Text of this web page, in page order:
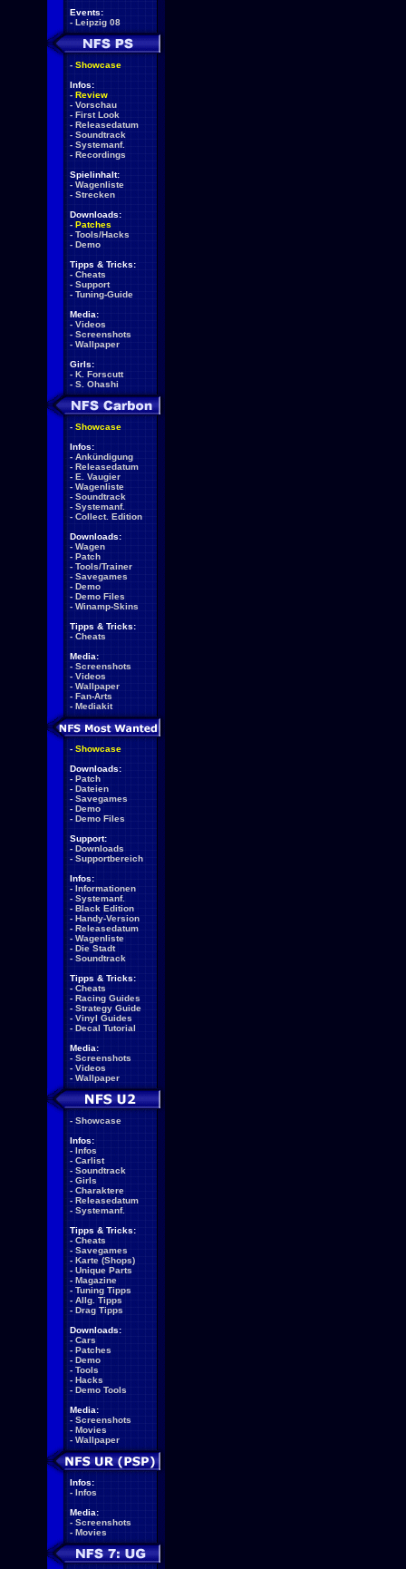
Events:
- Leipzig 08
- Showcase
Infos:
- Review
- Vorschau
- First Look
- Releasedatum
- Soundtrack
- Systemanf.
- Recordings
Spielinhalt:
- Wagenliste
- Strecken
Downloads:
- Patches
- Tools/Hacks
- Demo
Tipps & Tricks:
- Cheats
- Support
- Tuning-Guide
Media:
- Videos
- Screenshots
- Wallpaper
Girls:
- K. Forscutt
- S. Ohashi
- Showcase
Infos:
- Ankündigung
- Releasedatum
- E. Vaugier
- Wagenliste
- Soundtrack
- Systemanf.
- Collect. Edition
Downloads:
- Wagen
- Patch
- Tools/Trainer
- Savegames
- Demo
- Demo Files
- Winamp-Skins
Tipps & Tricks:
- Cheats
Media:
- Screenshots
- Videos
- Wallpaper
- Fan-Arts
- Mediakit
- Showcase
Downloads:
- Patch
- Dateien
- Savegames
- Demo
- Demo Files
Support:
- Downloads
- Supportbereich
Infos:
- Informationen
- Systemanf.
- Black Edition
- Handy-Version
- Releasedatum
- Wagenliste
- Die Stadt
- Soundtrack
Tipps & Tricks:
- Cheats
- Racing Guides
- Strategy Guide
- Vinyl Guides
- Decal Tutorial
Media:
- Screenshots
- Videos
- Wallpaper
- Showcase
Infos:
- Infos
- Carlist
- Soundtrack
- Girls
- Charaktere
- Releasedatum
- Systemanf.
Tipps & Tricks:
- Cheats
- Savegames
- Karte (Shops)
- Unique Parts
- Magazine
- Tuning Tipps
- Allg. Tipps
- Drag Tipps
Downloads:
- Cars
- Patches
- Demo
- Tools
- Hacks
- Demo Tools
Media:
- Screenshots
- Movies
- Wallpaper
Infos:
- Infos
Media:
- Screenshots
- Movies